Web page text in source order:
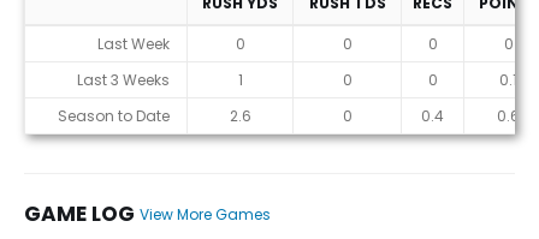
Statistics (avgs.)
Last Week
0 0 0
0
Last 3 Weeks
1 0 0
0.1
Season to Date
2.6 0 0.4 0.6
GAME LOG View More Games